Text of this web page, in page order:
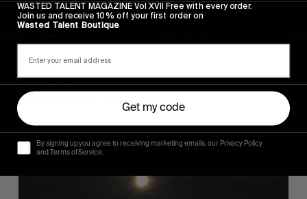
FROM THE WORLD
Sincerely
Hugo Westrelin and friends.
WASTED TALENT MAGAZINE Vol XVII Free with every order.
Join us and receive 10% off your first order on
Wasted Talent Boutique
Get my code
By signing up you agree to receiving marketing emails, our Privacy Policy
and Terms of Service.